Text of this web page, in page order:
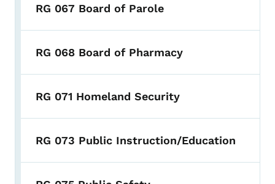
RG 067 Board of Parole
RG 068 Board of Pharmacy
RG 071 Homeland Security
RG 073 Public Instruction/Education